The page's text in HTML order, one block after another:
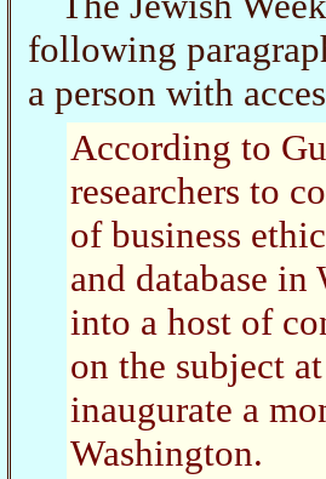
following
a person with
According to
researchers to
of business
and database
into a host of
on the subject
inaugurate a
Washington.